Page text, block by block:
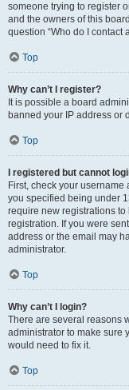
someone trying to register
and the owners of this
question “Who do I contact
Top
Why can’t I register?
It is possible a board
banned your IP address or
Top
I registered but cannot
First, check your
you specified being under
require new registrations
registration. If you were
address or the email may
administrator.
Top
Why can’t I login?
There are several reasons
administrator to make sure
would need to fix it.
Top